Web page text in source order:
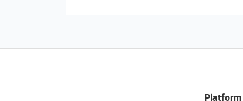
Platform